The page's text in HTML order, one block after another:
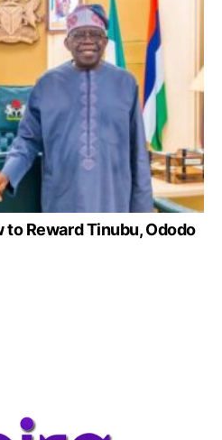
to Reward Tinubu, Ododo